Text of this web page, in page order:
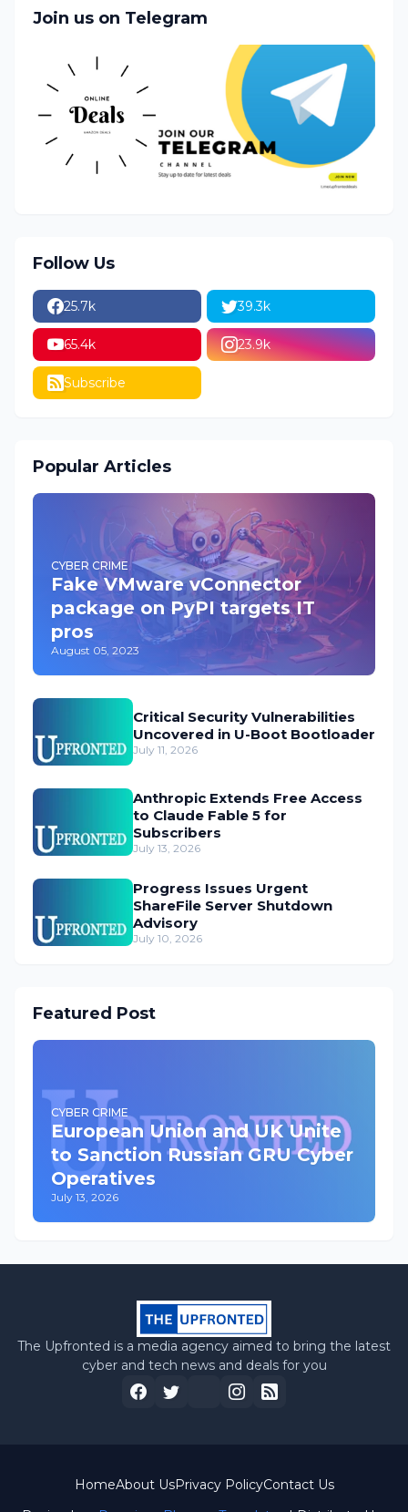
Join us on Telegram
Follow Us
25.7k 39.3k
65.4k 23.9k
Subscribe
Popular Articles
CYBER CRIME
Fake VMware vConnector
package on PyPI targets IT
pros
August 05, 2023
Critical Security Vulnerabilities
Uncovered in U-Boot Bootloader
July 11, 2026
Anthropic Extends Free Access
to Claude Fable 5 for
Subscribers
July 13, 2026
Progress Issues Urgent
ShareFile Server Shutdown
Advisory
July 10, 2026
Featured Post
CYBER CRIME
European Union and UK Unite
to Sanction Russian GRU Cyber
Operatives
July 13, 2026
The Upfronted is a media agency aimed to bring the latest
cyber and tech news and deals for you
HomeAbout UsPrivacy PolicyContact Us